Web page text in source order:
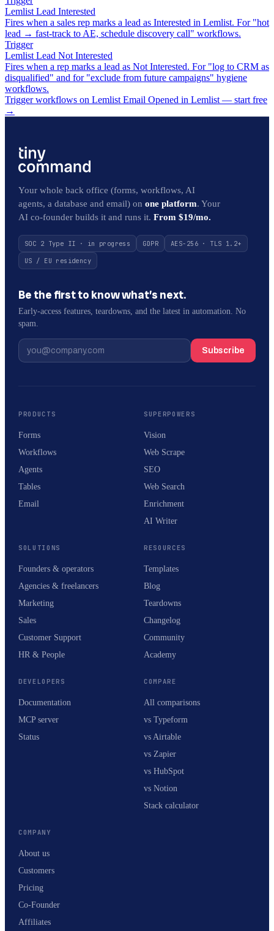
Lemlist Lead Interested
Fires when a sales rep marks a lead as Interested in Lemlist. For "hot
lead → fast-track to AE, schedule discovery call" workflows.
Trigger
Lemlist Lead Not Interested
Fires when a rep marks a lead as Not Interested. For "log to CRM as
disqualified" and for "exclude from future campaigns" hygiene
workflows.
Trigger workflows on Lemlist Email Opened in Lemlist — start free
→
Your whole back office (forms, workflows, AI
agents, a database and email) on one platform. Your
AI co-founder builds it and runs it. From $19/mo.
SOC 2 Type II · in progress GDPR
AES-256 · TLS 1.2+
US / EU residency
Be the first to know what’s next.
Early-access features, teardowns, and the latest in automation. No
spam.
Subscribe
PRODUCTS
Forms
Workflows
Agents
Tables
Email
SUPERPOWERS
Vision
Web Scrape
SEO
Web Search
Enrichment
AI Writer
SOLUTIONS
Founders & operators
Agencies & freelancers
Marketing
Sales
Customer Support
HR & People
RESOURCES
Templates
Blog
Teardowns
Changelog
Community
Academy
DEVELOPERS
Documentation
MCP server
Status
COMPARE
All comparisons
vs Typeform
vs Airtable
vs Zapier
vs HubSpot
vs Notion
Stack calculator
COMPANY
About us
Customers
Pricing
Co-Founder
Affiliates